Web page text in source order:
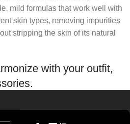
mild formulas that work well with
skin types, removing impurities
stripping the skin of its natural
with your outfit,